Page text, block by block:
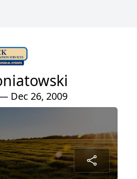
Dec 26, 2009